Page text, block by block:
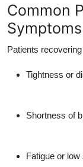
Common
Symptoms
Patients
Tightness or
Shortness of
Fatigue or low